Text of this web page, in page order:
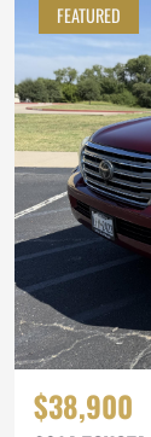
FEATURED
$38,900